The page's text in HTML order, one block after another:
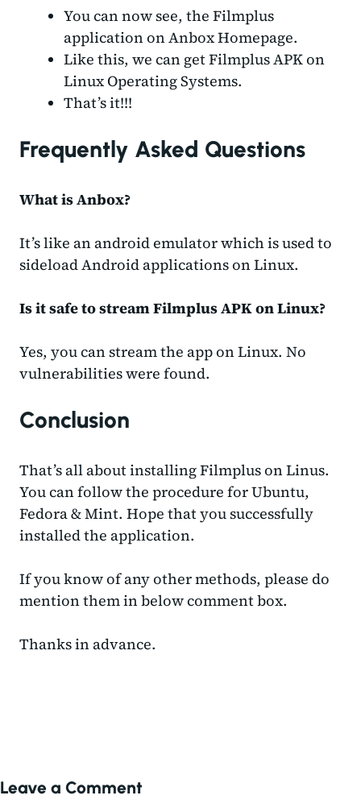
You can now see, the Filmplus
application on Anbox Homepage.
Like this, we can get Filmplus APK on
Linux Operating Systems.
That’s it!!!
Frequently Asked Questions
What is Anbox?
It’s like an android emulator which is used to
sideload Android applications on Linux.
Is it safe to stream Filmplus APK on Linux?
Yes, you can stream the app on Linux. No
vulnerabilities were found.
Conclusion
That’s all about installing Filmplus on Linus.
You can follow the procedure for Ubuntu,
Fedora & Mint. Hope that you successfully
installed the application.
If you know of any other methods, please do
mention them in below comment box.
Thanks in advance.
Leave a Comment